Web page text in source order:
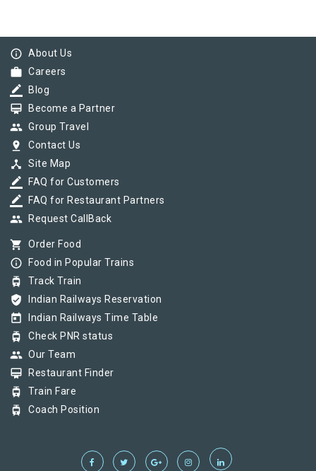
info_outline About Us
work Careers
border_color Blog
card_membership Become a Partner
group Group Travel
pin_drop Contact Us
device_hub Site Map
border_color FAQ for Customers
border_color FAQ for Restaurant Partners
group Request CallBack
shopping_cart Order Food
info_outline Food in Popular Trains
tram Track Train
verified_user Indian Railways Reservation
today Indian Railways Time Table
tram Check PNR status
group Our Team
card_membership Restaurant Finder
tram Train Fare
tram Coach Position